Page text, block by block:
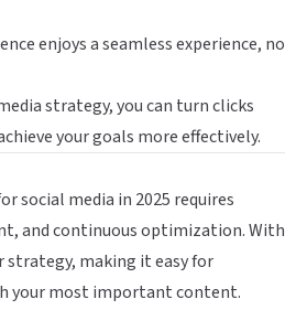
enjoys a seamless experience, no
strategy, you can turn clicks
your goals more effectively.
social media in 2025 requires
and continuous optimization. With
strategy, making it easy for
your most important content.